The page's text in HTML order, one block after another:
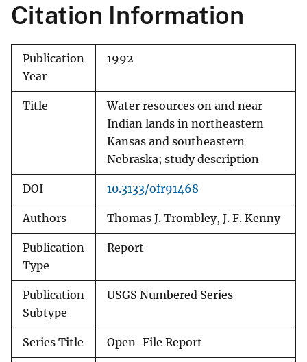
Citation Information
Publication
Year
1992
Title
Water resources on and near
Indian lands in northeastern
Kansas and southeastern
Nebraska; study description
DOI 10.3133/ofr91468
Authors Thomas J. Trombley, J. F. Kenny
Publication
Type
Report
Publication
Subtype
USGS Numbered Series
Series Title Open-File Report